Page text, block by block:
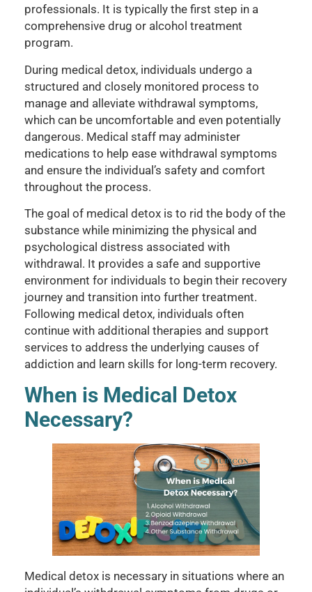
professionals. It is typically the first step in a
comprehensive drug or alcohol treatment
program.
During medical detox, individuals undergo a
structured and closely monitored process to
manage and alleviate withdrawal symptoms,
which can be uncomfortable and even potentially
dangerous. Medical staff may administer
medications to help ease withdrawal symptoms
and ensure the individual’s safety and comfort
throughout the process.
The goal of medical detox is to rid the body of the
substance while minimizing the physical and
psychological distress associated with
withdrawal. It provides a safe and supportive
environment for individuals to begin their recovery
journey and transition into further treatment.
Following medical detox, individuals often
continue with additional therapies and support
services to address the underlying causes of
addiction and learn skills for long-term recovery.
When is Medical Detox
Necessary?
Medical detox is necessary in situations where an